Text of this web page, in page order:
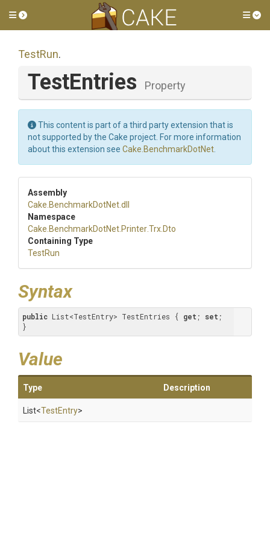
Toggle side menu
TestRun.
TestEntries Property
This content is part of a third party extension that is
not supported by the Cake project. For more information
about this extension see Cake.BenchmarkDotNet
Assembly
Cake .BenchmarkDotNet.dll
Namespace
Cake .BenchmarkDotNet .Printer.Trx .Dto
Containing Type
TestRun
Syntax
public List<TestEntry> TestEntries { get ; set ;
}
Value
Type Description
List<TestEntry>